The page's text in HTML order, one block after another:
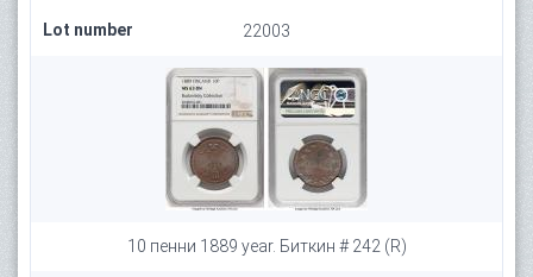
Lot number 22003
10 пенни 1889 year. Биткин # 242 (R)